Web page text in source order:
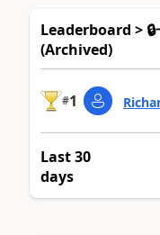
Leaderboard >
(Archived)
#1
Last 30
days